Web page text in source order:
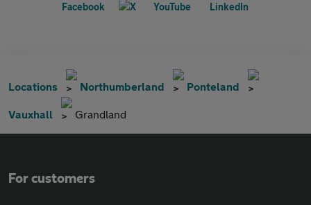
Locations Northumberland Ponteland
Vauxhall Grandland
For customers